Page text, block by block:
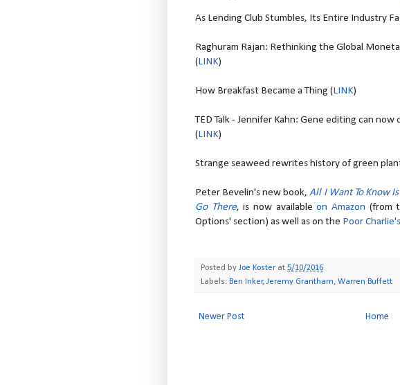
As Lending Club Stumbles, Its Entire Industry
Raghuram Rajan: Rethinking the Global
(LINK)
How Breakfast Became a Thing (LINK)
TED Talk - Jennifer Kahn: Gene editing can
(LINK)
Strange seaweed rewrites history of green
Peter Bevelin's new book,All I Want To Know
Go There, is now availableon Amazon (from
Options' section) as well as on the Poor
Posted by Joe Koster at 5/10/2016
Labels: Ben Inker, Jeremy Grantham, Warren Buffett
Newer Post Home